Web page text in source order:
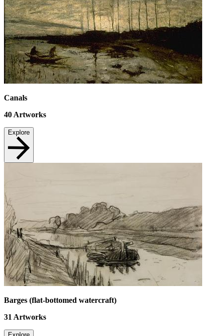
Canals
40 Artworks
Explore
Barges (flat-bottomed watercraft)
31 Artworks